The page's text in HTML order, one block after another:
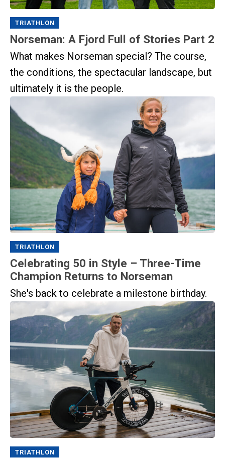
TRIATHLON
Norseman: A Fjord Full of Stories Part 2
What makes Norseman special? The course,
the conditions, the spectacular landscape, but
ultimately it is the people.
TRIATHLON
Celebrating 50 in Style – Three-Time
Champion Returns to Norseman
She's back to celebrate a milestone birthday.
TRIATHLON